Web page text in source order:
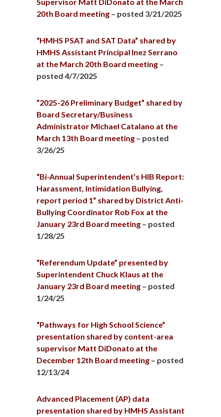
20th Board meeting – posted 3/21/2025
“HMHS PSAT and SAT Data” shared by
HMHS Assistant Principal Inez Serrano
at the March 20th Board meeting –
posted 4/7/2025
“2025-26 Preliminary Budget” shared by
Board Secretary/Business
Administrator Michael Catalano at the
March 13th Board meeting – posted
3/26/25
“Bi-Annual Superintendent’s HIB Report:
Harassment, Intimidation Bullying,
report period 1” shared by District Anti-
Bullying Coordinator Rob Fox at the
January 23rd Board meeting – posted
1/28/25
“Referendum Update” presented by
Superintendent Chuck Klaus at the
January 23rd Board meeting – posted
1/24/25
“Pathways for High School Science”
presentation shared by content-area
supervisor Matt DiDonato at the
December 12th Board meeting – posted
12/13/24
Advanced Placement (AP) data
presentation shared by HMHS Assistant